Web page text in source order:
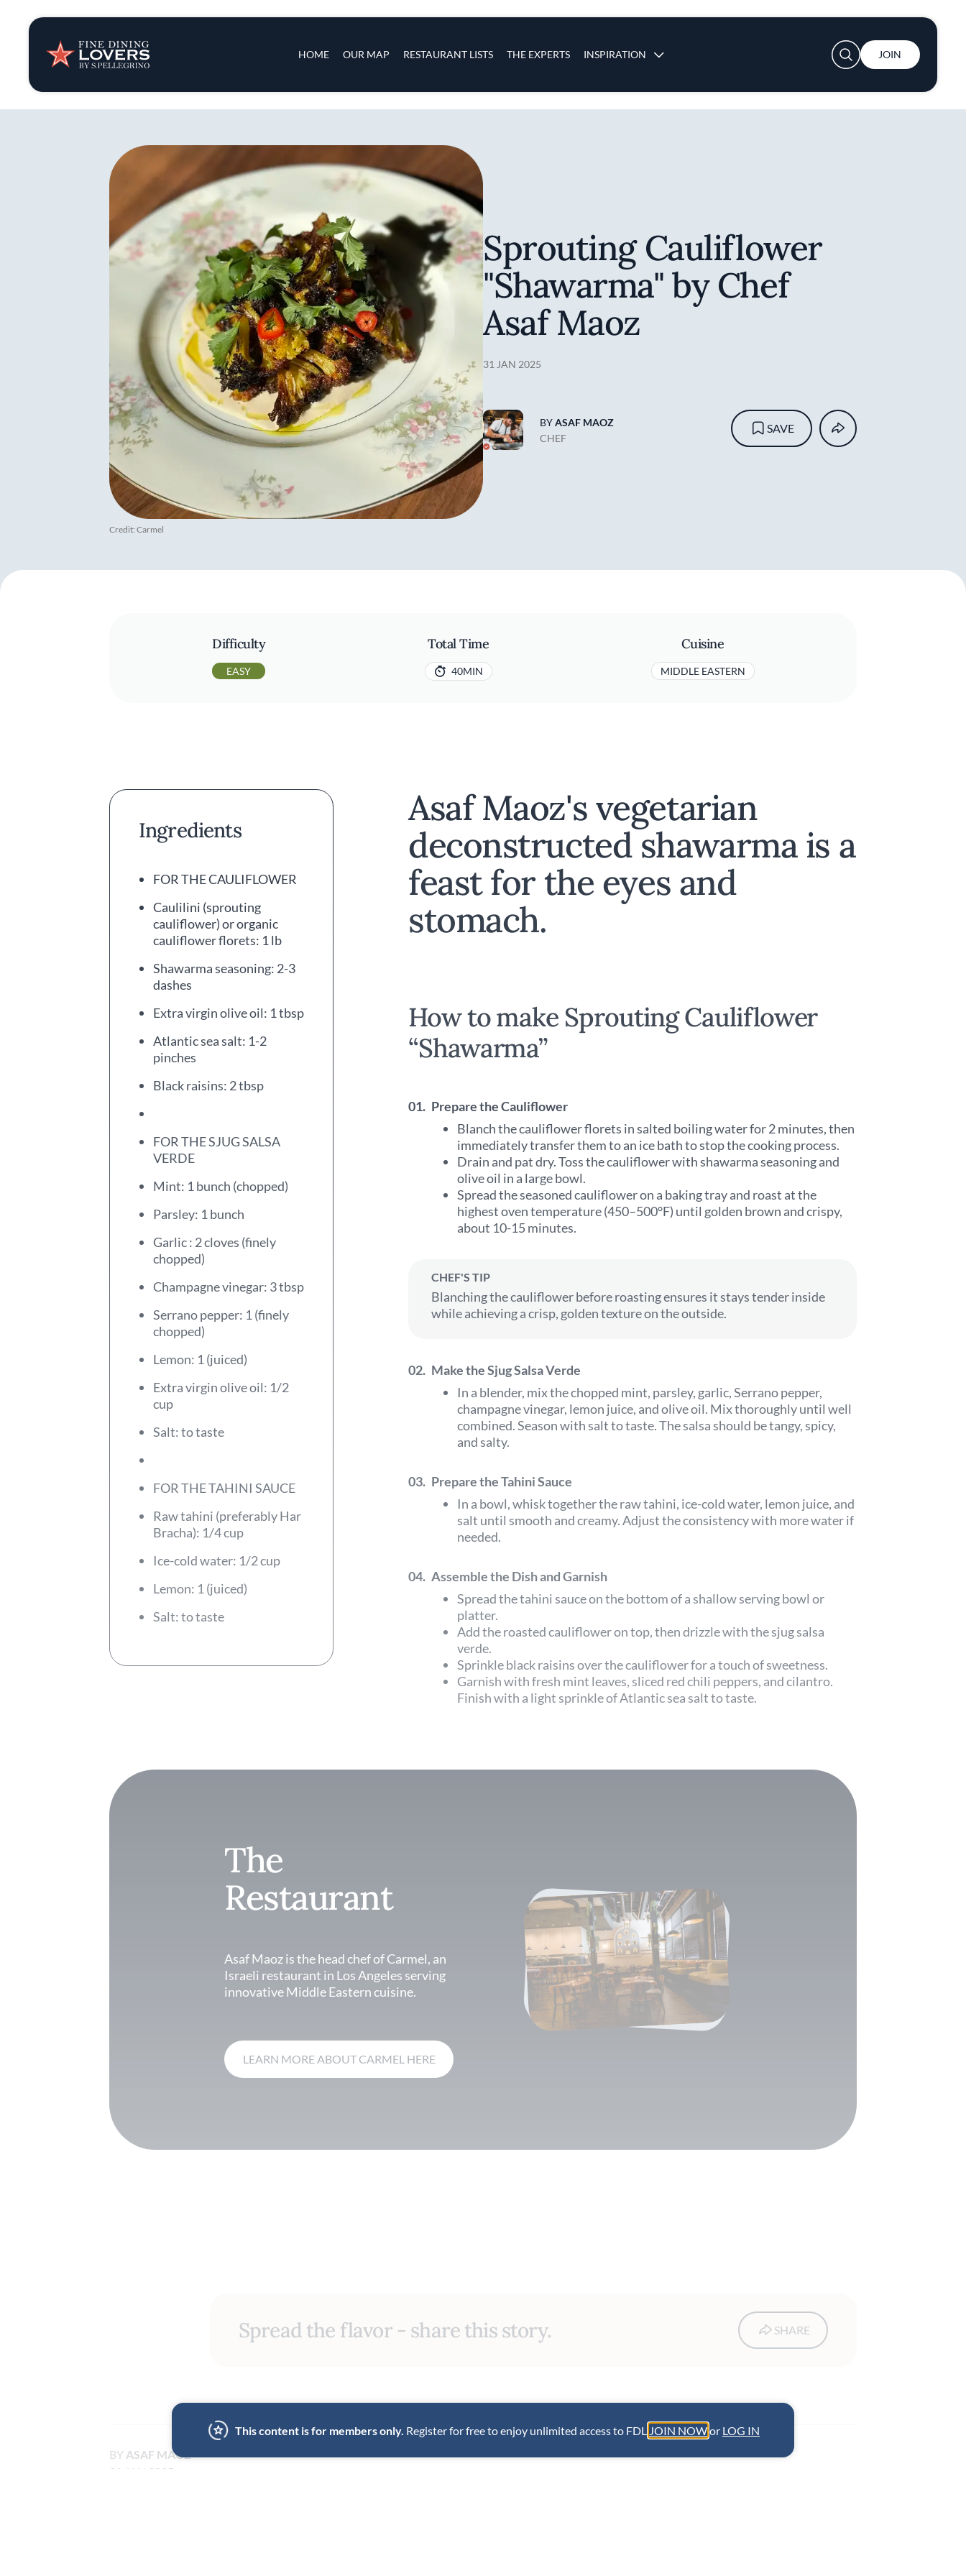
HOME OUR MAP RESTAURANT LISTS THE EXPERTS INSPIRATION
Insights & News
Recipes
Tips & Tricks
Series
User account menu
JOIN
Credit: Carmel
Sprouting Cauliflower
"Shawarma" by Chef
Asaf Maoz
31 JAN 2025
BYASAF MAOZ
CHEF
SAVE
Difficulty
EASY
Total Time
40MIN
Cuisine
MIDDLE EASTERN
Ingredients
FOR THE CAULIFLOWER
Caulilini (sprouting
cauliflower) or organic
cauliflower florets: 1 lb
Shawarma seasoning: 2-3
dashes
Extra virgin olive oil: 1 tbsp
Atlantic sea salt: 1-2
pinches
Black raisins: 2 tbsp
FOR THE SJUG SALSA
VERDE
Mint: 1 bunch (chopped)
Parsley: 1 bunch
Garlic : 2 cloves (finely
chopped)
Champagne vinegar: 3 tbsp
Serrano pepper: 1 (finely
chopped)
Lemon: 1 (juiced)
Extra virgin olive oil: 1/2
cup
Salt: to taste
FOR THE TAHINI SAUCE
Raw tahini (preferably Har
Bracha): 1/4 cup
Ice-cold water: 1/2 cup
Lemon: 1 (juiced)
Salt: to taste
Asaf Maoz's vegetarian
deconstructed shawarma is a
feast for the eyes and
stomach.
How to make Sprouting Cauliflower
“Shawarma”
01. Prepare the Cauliflower
Blanch the cauliflower florets in salted boiling water for 2 minutes, then
immediately transfer them to an ice bath to stop the cooking process.
Drain and pat dry. Toss the cauliflower with shawarma seasoning and
olive oil in a large bowl.
Spread the seasoned cauliflower on a baking tray and roast at the
highest oven temperature (450–500°F) until golden brown and crispy,
about 10-15 minutes.
CHEF'S TIP
Blanching the cauliflower before roasting ensures it stays tender inside
while achieving a crisp, golden texture on the outside.
02. Make the Sjug Salsa Verde
In a blender, mix the chopped mint, parsley, garlic, Serrano pepper,
champagne vinegar, lemon juice, and olive oil. Mix thoroughly until well
combined. Season with salt to taste. The salsa should be tangy, spicy,
and salty.
03. Prepare the Tahini Sauce
In a bowl, whisk together the raw tahini, ice-cold water, lemon juice, and
salt until smooth and creamy. Adjust the consistency with more water if
needed.
04. Assemble the Dish and Garnish
Spread the tahini sauce on the bottom of a shallow serving bowl or
platter.
Add the roasted cauliflower on top, then drizzle with the sjug salsa
verde.
Sprinkle black raisins over the cauliflower for a touch of sweetness.
Garnish with fresh mint leaves, sliced red chili peppers, and cilantro.
Finish with a light sprinkle of Atlantic sea salt to taste.
The
Restaurant
Asaf Maoz is the head chef of Carmel, an
Israeli restaurant in Los Angeles serving
innovative Middle Eastern cuisine.
LEARN MORE ABOUT CARMEL HERE
Spread the flavor - share this story. SHARE
BY ASAF MAOZ
31 JAN 2025
This content is for members only. Register for free to enjoy unlimited access to FDL. JOIN NOWor LOG IN